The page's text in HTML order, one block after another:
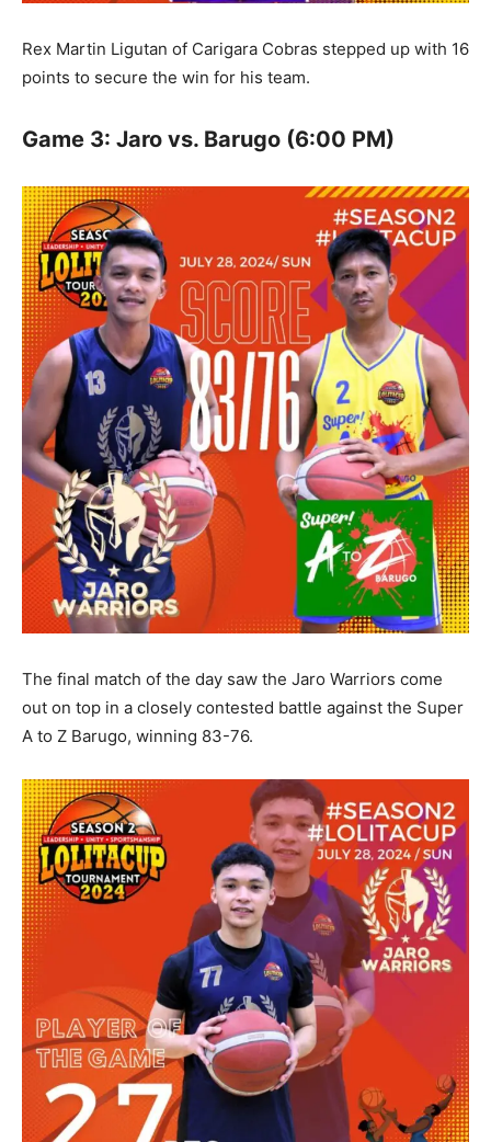
Rex Martin Ligutan of Carigara Cobras stepped up with 16
points to secure the win for his team.
Game 3: Jaro vs. Barugo (6:00 PM)
The final match of the day saw the Jaro Warriors come
out on top in a closely contested battle against the Super
A to Z Barugo, winning 83-76.